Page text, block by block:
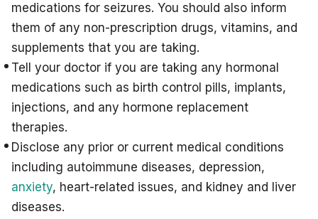
medications for seizures. You should also inform
them of any non-prescription drugs, vitamins, and
supplements that you are taking.
Tell your doctor if you are taking any hormonal
medications such as birth control pills, implants,
injections, and any hormone replacement
therapies.
Disclose any prior or current medical conditions
including autoimmune diseases, depression,
anxiety, heart-related issues, and kidney and liver
diseases.